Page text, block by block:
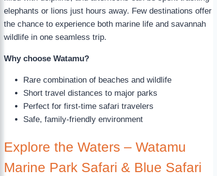
elephants or lions just hours away. Few destinations offer
the chance to experience both marine life and savannah
wildlife in one seamless trip.
Why choose Watamu?
Rare combination of beaches and wildlife
Short travel distances to major parks
Perfect for first-time safari travelers
Safe, family-friendly environment
Explore the Waters – Watamu
Marine Park Safari & Blue Safari